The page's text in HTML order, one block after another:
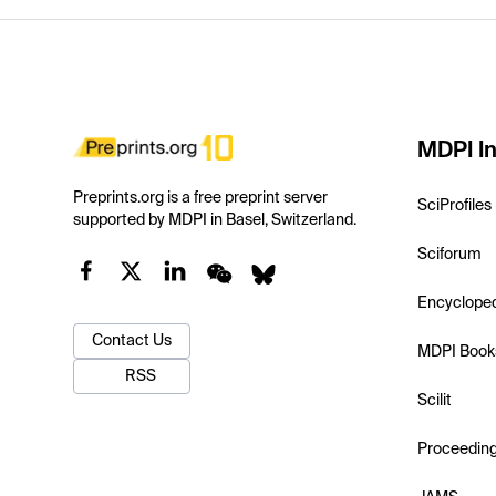
Preprints.org is a free preprint server
supported by MDPI in Basel, Switzerland.
Contact Us
RSS
MDPI
SciProfiles
Sciforum
MDPI
Scilit